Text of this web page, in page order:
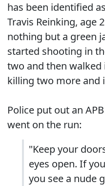
has been identified
Travis Reinking, age
nothing but a green
started shooting in
two and then
killing two more and
Police put out an
went on the run:
"Keep your
eyes open. If
you see a nude